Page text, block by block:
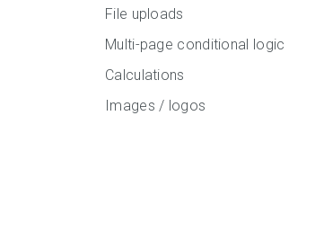
File uploads
Multi-page conditional logic
Calculations
Images / logos